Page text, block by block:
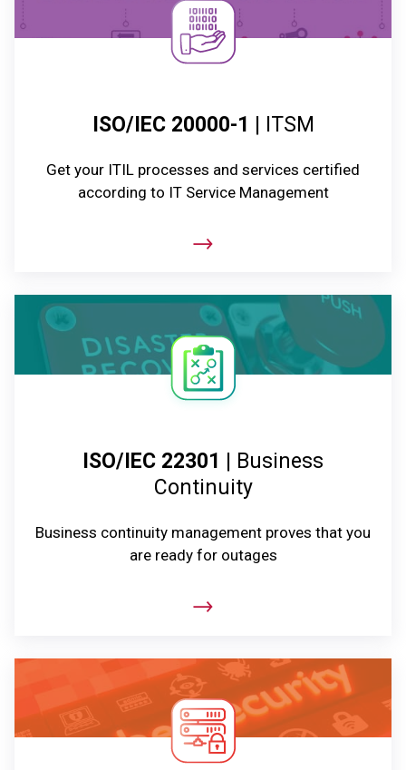
ISO/IEC 20000-1 | ITSM
Get your ITIL processes and services certified
according to IT Service Management
ISO/IEC 22301
| Business
Continuity
Business continuity management proves that you
are ready for outages